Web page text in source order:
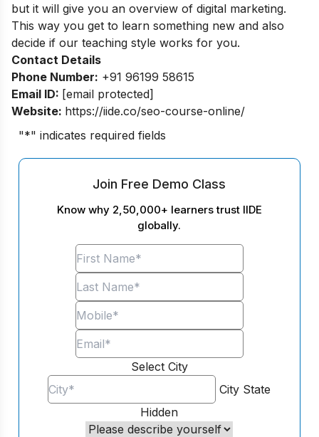
but it will give you an overview of digital marketing.
This way you get to learn something new and also
decide if our teaching style works for you.
Contact Details
Phone Number: +91 96199 58615
Email ID: [email protected]
Website: https://iide.co/seo-course-online/
"*" indicates required fields
Join Free Demo Class
Know why 2,50,000+ learners trust IIDE
globally.
Select City
City State
Hidden